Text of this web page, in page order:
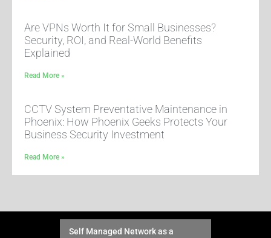
Are VPNs Worth It for Small Businesses?
Security, ROI, and Real-World Benefits
Explained
Read More »
CCTV System Preventative Maintenance in
Phoenix: How Phoenix Geeks Protects Your
Business Security Investment
Read More »
Self Managed Network as a